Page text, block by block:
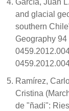
García, Juan
and glacial
southern
Geography 94
Ramírez,
Cristina
de "ñadi":